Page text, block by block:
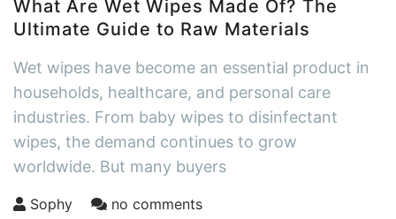
What Are Wet Wipes Made Of? The
Ultimate Guide to Raw Materials
Wet wipes have become an essential product in
households, healthcare, and personal care
industries. From baby wipes to disinfectant
wipes, the demand continues to grow
worldwide. But many buyers
Sophy no comments